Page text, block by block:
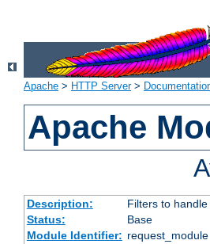
Apache > HTTP Server>
Apache
Description:
Filters to
Status:
Base
Module Identifier: request_module